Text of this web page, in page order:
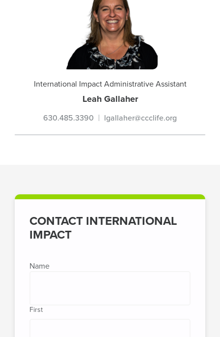
International Impact Administrative Assistant
Leah Gallaher
630.485.3390 lgallaher@ccclife.org
CONTACT INTERNATIONAL
IMPACT
Name
First